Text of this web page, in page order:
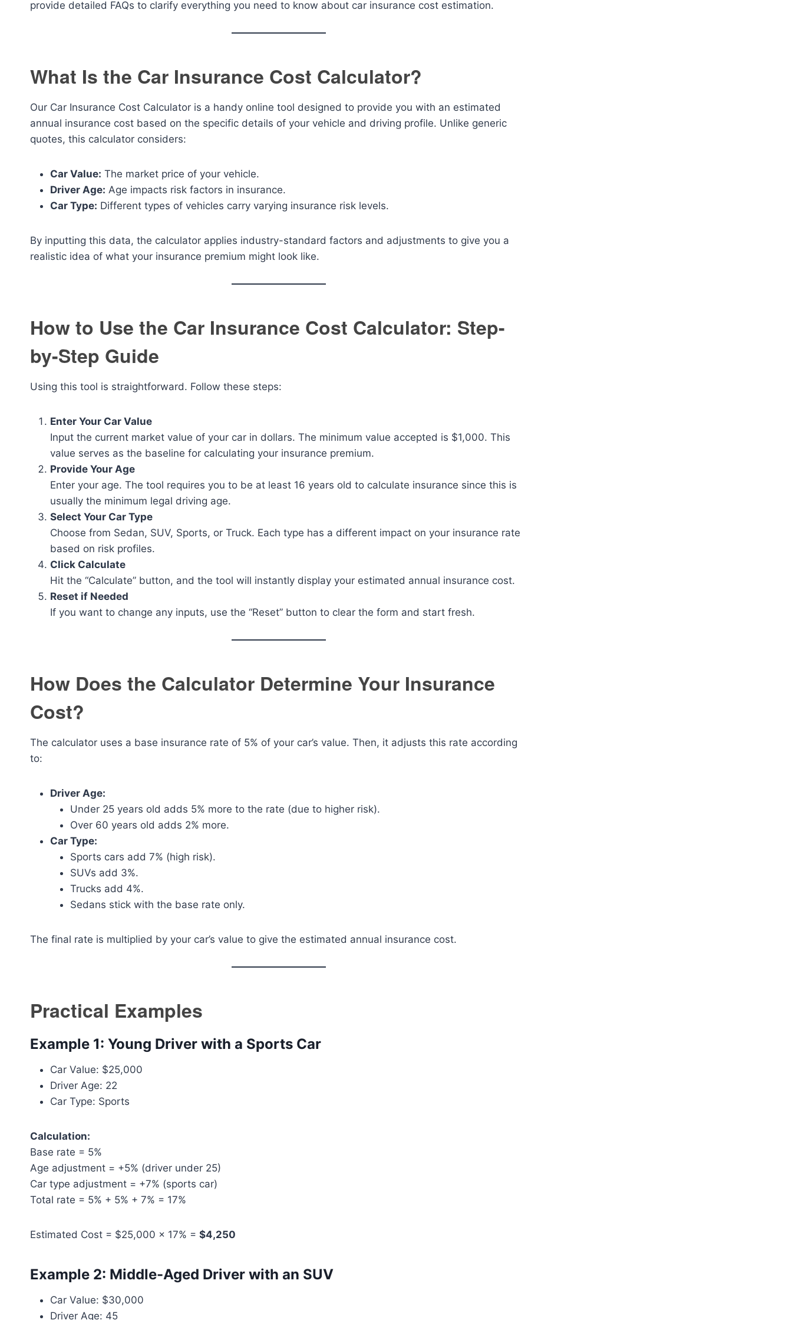
provide detailed FAQs to clarify everything you need to know about car insurance cost estimation.
What Is the Car Insurance Cost Calculator?
Our Car Insurance Cost Calculator is a handy online tool designed to provide you with an estimated
annual insurance cost based on the specific details of your vehicle and driving profile. Unlike generic
quotes, this calculator considers:
Car Value: The market price of your vehicle.
Driver Age: Age impacts risk factors in insurance.
Car Type: Different types of vehicles carry varying insurance risk levels.
By inputting this data, the calculator applies industry-standard factors and adjustments to give you a
realistic idea of what your insurance premium might look like.
How to Use the Car Insurance Cost Calculator: Step-
by-Step Guide
Using this tool is straightforward. Follow these steps:
Enter Your Car Value
Input the current market value of your car in dollars. The minimum value accepted is $1,000. This
value serves as the baseline for calculating your insurance premium.
Provide Your Age
Enter your age. The tool requires you to be at least 16 years old to calculate insurance since this is
usually the minimum legal driving age.
Select Your Car Type
Choose from Sedan, SUV, Sports, or Truck. Each type has a different impact on your insurance rate
based on risk profiles.
Click Calculate
Hit the “Calculate” button, and the tool will instantly display your estimated annual insurance cost.
Reset if Needed
If you want to change any inputs, use the “Reset” button to clear the form and start fresh.
How Does the Calculator Determine Your Insurance
Cost?
The calculator uses a base insurance rate of 5% of your car’s value. Then, it adjusts this rate according
to:
Driver Age:
Under 25 years old adds 5% more to the rate (due to higher risk).
Over 60 years old adds 2% more.
Car Type:
Sports cars add 7% (high risk).
SUVs add 3%.
Trucks add 4%.
Sedans stick with the base rate only.
The final rate is multiplied by your car’s value to give the estimated annual insurance cost.
Practical Examples
Example 1: Young Driver with a Sports Car
Car Value: $25,000
Driver Age: 22
Car Type: Sports
Calculation:
Base rate = 5%
Age adjustment = +5% (driver under 25)
Car type adjustment = +7% (sports car)
Total rate = 5% + 5% + 7% = 17%
Estimated Cost = $25,000 × 17% = $4,250
Example 2: Middle-Aged Driver with an SUV
Car Value: $30,000
Driver Age: 45